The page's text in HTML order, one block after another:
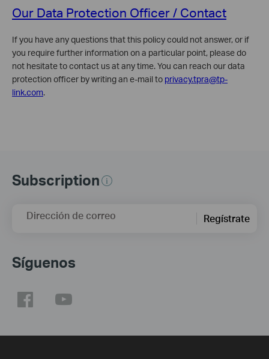
Our Data Protection Officer / Contact
If you have any questions that this policy could not answer, or if
you require further information on a particular point, please do
not hesitate to contact us at any time. You can reach our data
protection officer by writing an e-mail to privacy.tpra@tp-
link.com.
Subscription
Dirección de correo Regístrate
Síguenos